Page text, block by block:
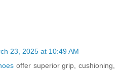
23, 2025 at 10:49 AM
offer superior grip, cushioning,